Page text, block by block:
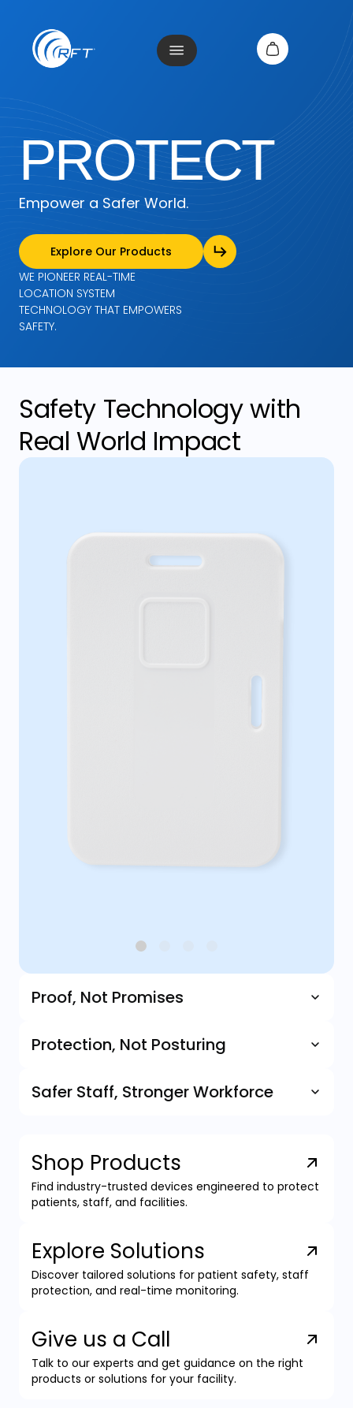
PROTECT
Empower a Safer World.
Explore Our Products
WE PIONEER REAL-TIME
LOCATION SYSTEM
TECHNOLOGY THAT EMPOWERS
SAFETY.
Safety Technology with
Real World Impact
Proof, Not Promises
Protection, Not Posturing
Safer Staff, Stronger Workforce
Shop Products
Find industry-trusted devices engineered to protect
patients, staff, and facilities.
Explore Solutions
Discover tailored solutions for patient safety, staff
protection, and real-time monitoring.
Give us a Call
Talk to our experts and get guidance on the right
products or solutions for your facility.